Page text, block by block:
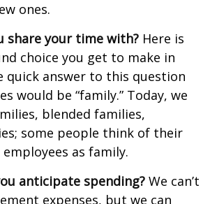
ones.
share your time with? Here is
choice you get to make in
quick answer to this question
would be “family.” Today, we
blended families,
some people think of their
as family.
anticipate spending? We can’t
expenses, but we can